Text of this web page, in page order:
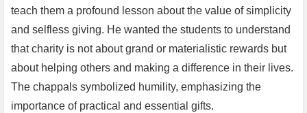
teach them a profound lesson about the value of simplicity
and selfless giving. He wanted the students to understand
that charity is not about grand or materialistic rewards but
about helping others and making a difference in their lives.
The chappals symbolized humility, emphasizing the
importance of practical and essential gifts.